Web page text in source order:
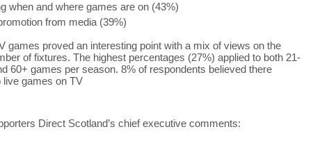
when and where games are on (43%)
from media (39%)
games proved an interesting point with a mix of views on the
of fixtures. The highest percentages (27%) applied to both 21-
60+ games per season. 8% of respondents believed there
live games on TV
Direct Scotland’s chief executive comments: